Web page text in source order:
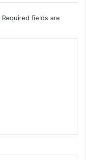
Required fields are